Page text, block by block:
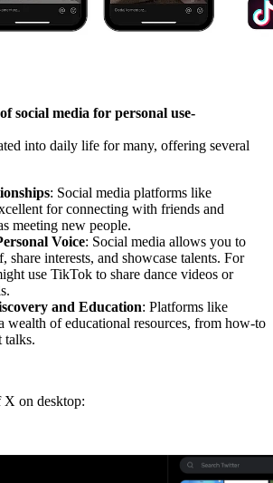
social media for personal use-
into daily life for many, offering several
: Social media platforms like
for connecting with friends and
meeting new people.
Voice: Social media allows you to
share interests, and showcase talents. For
use TikTok to share dance videos or
and Education: Platforms like
wealth of educational resources, from how-to
talks.
X on desktop: